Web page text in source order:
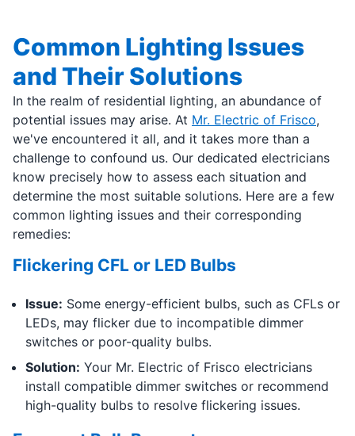
Common Lighting Issues
and Their Solutions
In the realm of residential lighting, an abundance of
potential issues may arise. At Mr. Electric of Frisco,
we've encountered it all, and it takes more than a
challenge to confound us. Our dedicated electricians
know precisely how to assess each situation and
determine the most suitable solutions. Here are a few
common lighting issues and their corresponding
remedies:
Flickering CFL or LED Bulbs
Issue: Some energy-efficient bulbs, such as CFLs or
LEDs, may flicker due to incompatible dimmer
switches or poor-quality bulbs.
Solution: Your Mr. Electric of Frisco electricians
install compatible dimmer switches or recommend
high-quality bulbs to resolve flickering issues.